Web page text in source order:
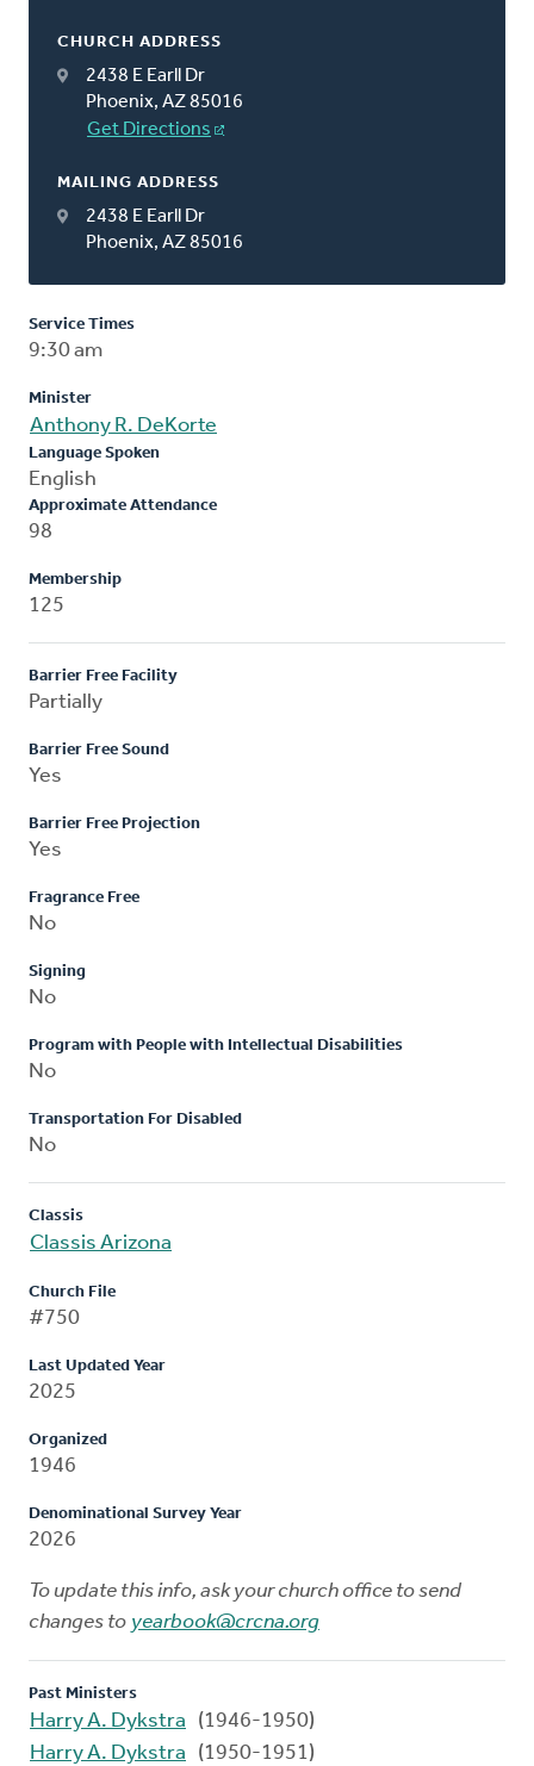
CHURCH ADDRESS
2438 E Earll Dr
Phoenix, AZ 85016
Get Directions
MAILING ADDRESS
2438 E Earll Dr
Phoenix, AZ 85016
Service Times
9:30 am
Minister
Anthony R. DeKorte
Language Spoken
English
Approximate Attendance
98
Membership
125
Barrier Free Facility
Partially
Barrier Free Sound
Yes
Barrier Free Projection
Yes
Fragrance Free
No
Signing
No
Program with People with Intellectual Disabilities
No
Transportation For Disabled
No
Classis
Classis Arizona
Church File
#750
Last Updated Year
2025
Organized
1946
Denominational Survey Year
2026
To update this info, ask your church office to send
changes to yearbook@crcna.org
Past Ministers
Harry A. Dykstra
(1946-1950)
Harry A. Dykstra
(1950-1951)